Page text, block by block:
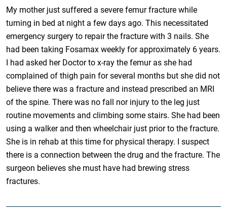
My mother just suffered a severe femur fracture while
turning in bed at night a few days ago. This necessitated
emergency surgery to repair the fracture with 3 nails. She
had been taking Fosamax weekly for approximately 6 years.
I had asked her Doctor to x-ray the femur as she had
complained of thigh pain for several months but she did not
believe there was a fracture and instead prescribed an MRI
of the spine. There was no fall nor injury to the leg just
routine movements and climbing some stairs. She had been
using a walker and then wheelchair just prior to the fracture.
She is in rehab at this time for physical therapy. I suspect
there is a connection between the drug and the fracture. The
surgeon believes she must have had brewing stress
fractures.